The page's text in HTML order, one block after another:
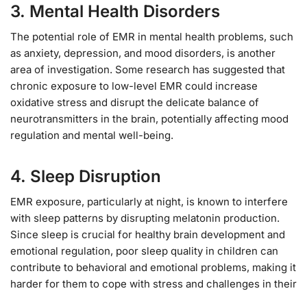
3. Mental Health Disorders
The potential role of EMR in mental health problems, such
as anxiety, depression, and mood disorders, is another
area of investigation. Some research has suggested that
chronic exposure to low-level EMR could increase
oxidative stress and disrupt the delicate balance of
neurotransmitters in the brain, potentially affecting mood
regulation and mental well-being.
4. Sleep Disruption
EMR exposure, particularly at night, is known to interfere
with sleep patterns by disrupting melatonin production.
Since sleep is crucial for healthy brain development and
emotional regulation, poor sleep quality in children can
contribute to behavioral and emotional problems, making it
harder for them to cope with stress and challenges in their